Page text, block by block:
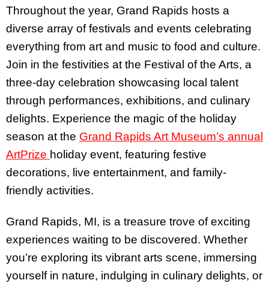
Throughout the year, Grand Rapids hosts a
diverse array of festivals and events celebrating
everything from art and music to food and culture.
Join in the festivities at the Festival of the Arts, a
three-day celebration showcasing local talent
through performances, exhibitions, and culinary
delights. Experience the magic of the holiday
season at the Grand Rapids Art Museum’s annual
ArtPrize holiday event, featuring festive
decorations, live entertainment, and family-
friendly activities.
Grand Rapids, MI, is a treasure trove of exciting
experiences waiting to be discovered. Whether
you’re exploring its vibrant arts scene, immersing
yourself in nature, indulging in culinary delights, or